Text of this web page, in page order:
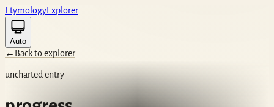
EtymologyExplorer
Auto
← Back to explorer
uncharted entry